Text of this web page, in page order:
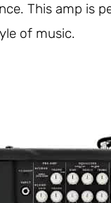
This amp is
of music.